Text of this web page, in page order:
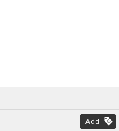
Add